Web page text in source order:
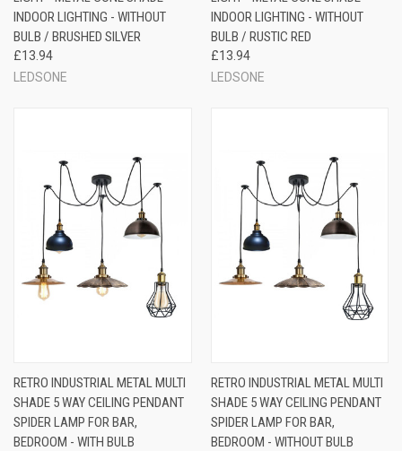
INDOOR LIGHTING - WITHOUT
BULB / BRUSHED SILVER
£13.94
LEDSONE
INDOOR LIGHTING - WITHOUT
BULB / RUSTIC RED
£13.94
LEDSONE
RETRO INDUSTRIAL METAL MULTI
SHADE 5 WAY CEILING PENDANT
SPIDER LAMP FOR BAR,
BEDROOM - WITH BULB
RETRO INDUSTRIAL METAL MULTI
SHADE 5 WAY CEILING PENDANT
SPIDER LAMP FOR BAR,
BEDROOM - WITHOUT BULB